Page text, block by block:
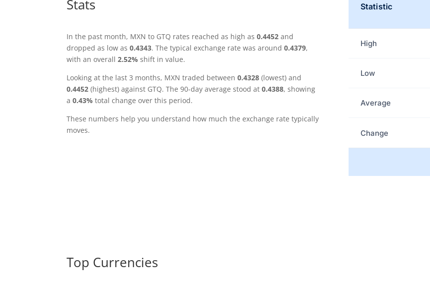
Stats
In the past month, MXN to GTQ rates reached as high as0.4452 and
dropped as low as0.4343. The typical exchange rate was around0.4379,
with an overall2.52% shift in value.
Looking at the last 3 months, MXN traded between0.4328 (lowest) and
0.4452 (highest) against GTQ. The 90-day average stood at0.4388, showing
a0.43% total change over this period.
These numbers help you understand how much the exchange rate typically
moves.
Statistic
High
Low
Average
Change
Top Currencies